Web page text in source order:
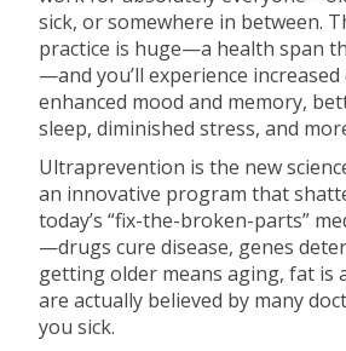
sick, or somewhere in between.
practice is huge—a health span
—and you’ll experience
enhanced mood and memory,
sleep, diminished stress, and
Ultraprevention is the new
an innovative program that
today’s “fix-the-broken-parts”
—drugs cure disease, genes
getting older means aging, fat
are actually believed by many
you sick.